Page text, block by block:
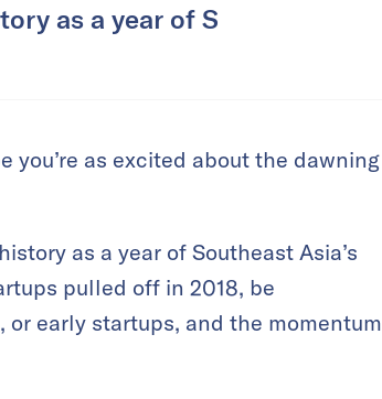
as a year of S
you’re as excited about the dawning
as a year of Southeast Asia’s
pulled off in 2018, be
early startups, and the momentum